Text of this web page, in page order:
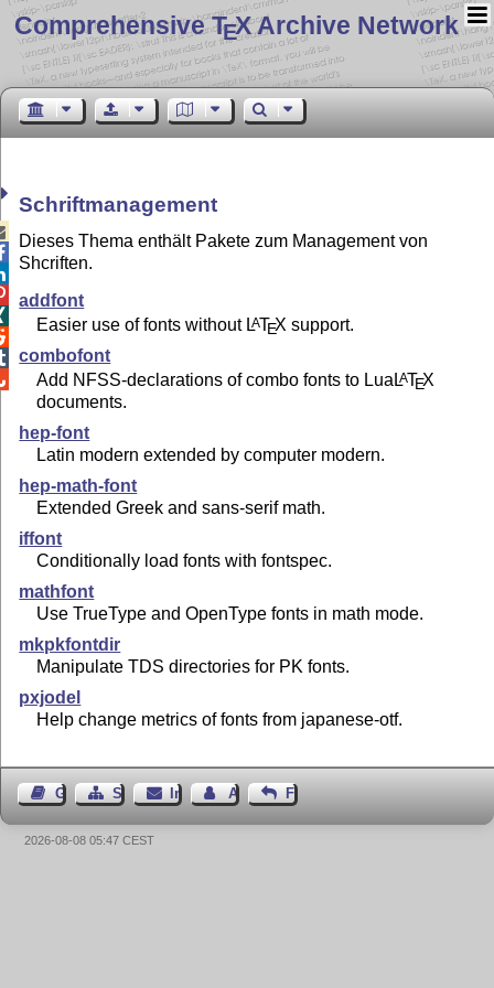
Comprehensive TEX Archive Network
Schriftmanagement
Dieses Thema enthält Pakete zum Management von
Shcriften.
addfont
Easier use of fonts without LATEX support.
combofont
Add NFSS-declarations of combo fonts to Lua LATEX
documents.
hep-font
Latin modern extended by computer modern.
hep-math-font
Extended Greek and sans-serif math.
iffont
Conditionally load fonts with fontspec.
mathfont
Use TrueType and OpenType fonts in math mode.
mkpkfontdir
Manipulate TDS directories for PK fonts.
pxjodel
Help change metrics of fonts from japanese-otf.
GästebuchSeiten-Struktur
ImpressumAutor kontaktieren
Feedback
2026-08-08 05:47 CEST